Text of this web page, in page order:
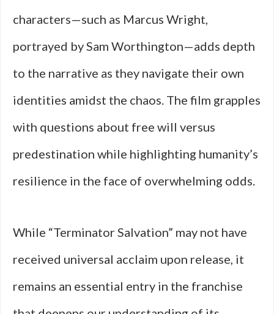
characters—such as Marcus Wright,
portrayed by Sam Worthington—adds depth
to the narrative as they navigate their own
identities amidst the chaos. The film grapples
with questions about free will versus
predestination while highlighting humanity’s
resilience in the face of overwhelming odds.
While “Terminator Salvation” may not have
received universal acclaim upon release, it
remains an essential entry in the franchise